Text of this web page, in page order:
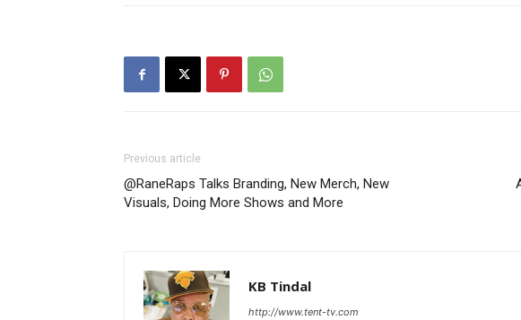
Previous article
@RaneRaps Talks Branding, New Merch, New
Visuals, Doing More Shows and More
KB Tindal
http://www.tent-tv.com